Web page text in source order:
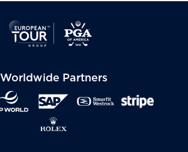
Worldwide Partners